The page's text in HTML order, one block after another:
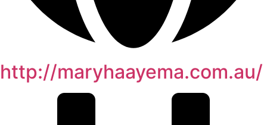
http://maryhaayema.com.au/